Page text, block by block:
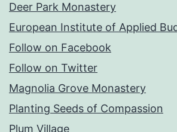
Deer Park Monastery
European Institute of Applied
Follow on Facebook
Follow on Twitter
Magnolia Grove Monastery
Planting Seeds of Compassion
Plum Village